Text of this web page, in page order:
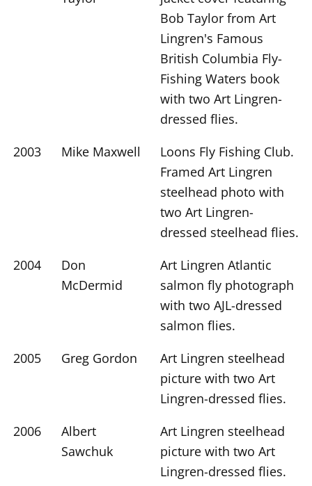
Bob Taylor from Art
Lingren's Famous
British Columbia Fly-
Fishing Waters book
with two Art Lingren-
dressed flies.
2003
Mike Maxwell
Loons Fly Fishing Club.
Framed Art Lingren
steelhead photo with
two Art Lingren-
dressed steelhead flies.
2004
Don
McDermid
Art Lingren Atlantic
salmon fly photograph
with two AJL-dressed
salmon flies.
2005
Greg Gordon
Art Lingren steelhead
picture with two Art
Lingren-dressed flies.
2006
Albert
Sawchuk
Art Lingren steelhead
picture with two Art
Lingren-dressed flies.